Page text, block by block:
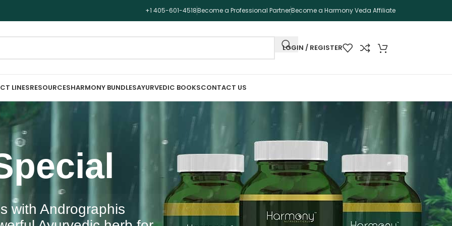
+1 405-601-4518Become a Professional PartnerBecome a Harmony Veda Affiliate
LOGIN / REGISTER
LINESRESOURCESHARMONY BUNDLESAYURVEDIC BOOKSCONTACT US
with Andrographis